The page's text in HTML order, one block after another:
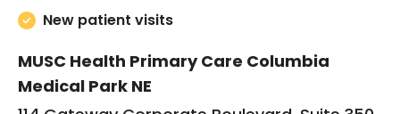
New patient visits
MUSC Health Primary Care Columbia
Medical Park NE